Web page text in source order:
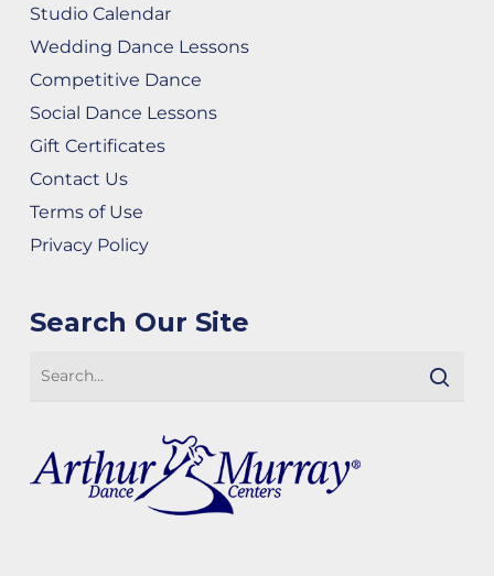
Studio Calendar
Wedding Dance Lessons
Competitive Dance
Social Dance Lessons
Gift Certificates
Contact Us
Terms of Use
Privacy Policy
Search Our Site